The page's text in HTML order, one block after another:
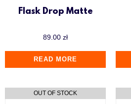
Flask Drop Matte
89.00 zł
READ MORE